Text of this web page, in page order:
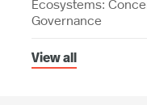
Ecosystems:
Governance
View all